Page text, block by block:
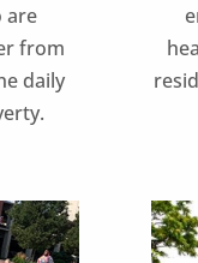
are
from
daily